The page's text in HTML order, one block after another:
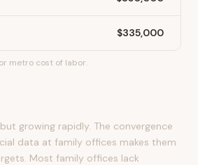
$335,000
metro cost of labor.
growing rapidly. The convergence
data at family offices makes them
Most family offices lack